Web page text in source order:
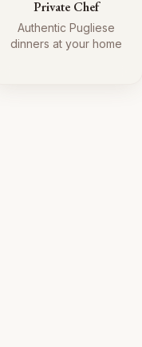
Private Chef
Authentic Pugliese
dinners at your home